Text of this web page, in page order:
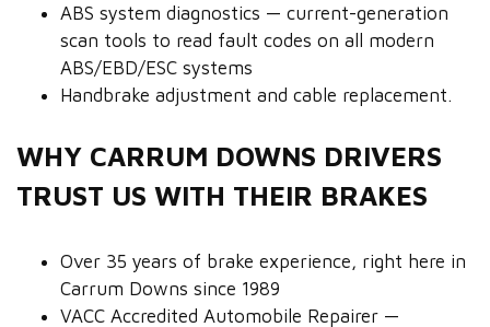
ABS system diagnostics — current-generation
scan tools to read fault codes on all modern
ABS/EBD/ESC systems
Handbrake adjustment and cable replacement.
WHY CARRUM DOWNS DRIVERS
TRUST US WITH THEIR BRAKES
Over 35 years of brake experience, right here in
Carrum Downs since 1989
VACC Accredited Automobile Repairer —